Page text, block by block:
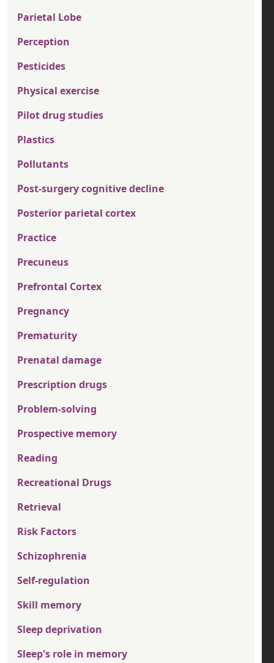
Parietal Lobe
Perception
Pesticides
Physical exercise
Pilot drug studies
Plastics
Pollutants
Post-surgery cognitive decline
Posterior parietal cortex
Practice
Precuneus
Prefrontal Cortex
Pregnancy
Prematurity
Prenatal damage
Prescription drugs
Problem-solving
Prospective memory
Reading
Recreational Drugs
Retrieval
Risk Factors
Schizophrenia
Self-regulation
Skill memory
Sleep deprivation
Sleep's role in memory